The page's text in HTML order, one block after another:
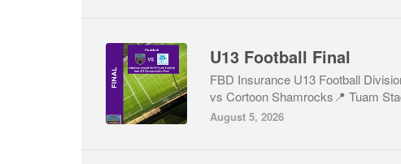
U13 Football Final
FBD Insurance U13 Football
vs Cortoon Shamrocks📍 Tuam
August 5, 2026